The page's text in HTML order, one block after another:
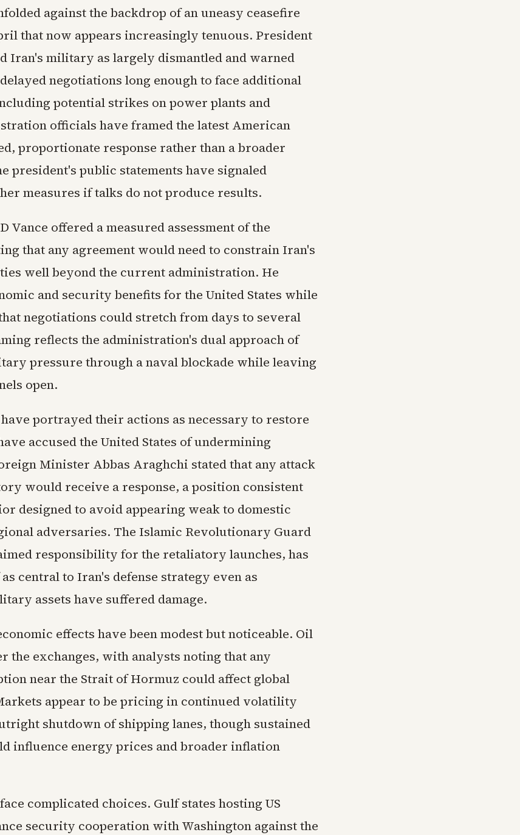
against the backdrop of an uneasy ceasefire
that now appears increasingly tenuous. President
Iran's military as largely dismantled and warned
negotiations long enough to face additional
potential strikes on power plants and
officials have framed the latest American
proportionate response rather than a broader
president's public statements have signaled
measures if talks do not produce results.
Vance offered a measured assessment of the
that any agreement would need to constrain Iran's
well beyond the current administration. He
and security benefits for the United States while
negotiations could stretch from days to several
reflects the administration's dual approach of
pressure through a naval blockade while leaving
open.
portrayed their actions as necessary to restore
accused the United States of undermining
Minister Abbas Araghchi stated that any attack
would receive a response, a position consistent
designed to avoid appearing weak to domestic
adversaries. The Islamic Revolutionary Guard
responsibility for the retaliatory launches, has
central to Iran's defense strategy even as
assets have suffered damage.
effects have been modest but noticeable. Oil
the exchanges, with analysts noting that any
near the Strait of Hormuz could affect global
appear to be pricing in continued volatility
shutdown of shipping lanes, though sustained
influence energy prices and broader inflation
complicated choices. Gulf states hosting US
security cooperation with Washington against the